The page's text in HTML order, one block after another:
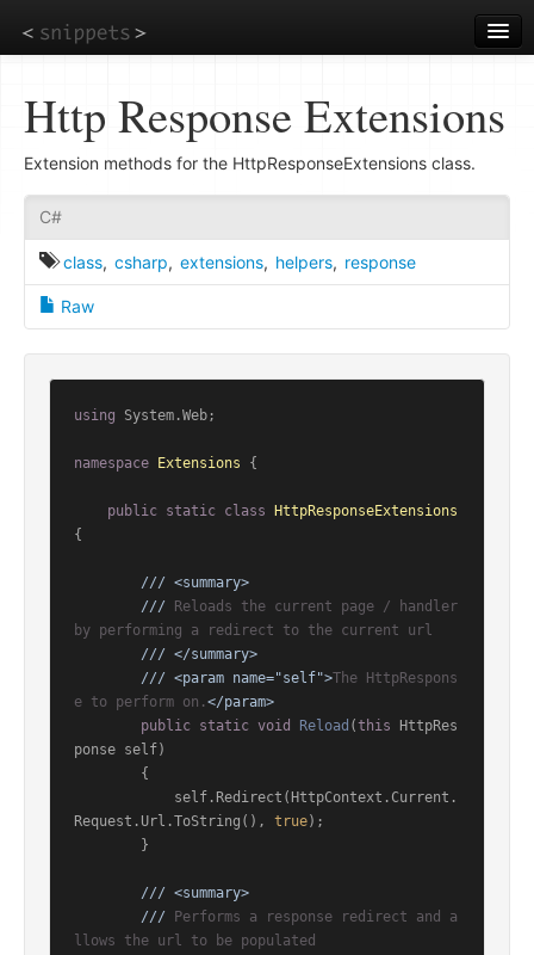
to
main
Http Response Extensions
Extension methods for the HttpResponseExtensions class.
C#
class, csharp, extensions, helpers, response
Raw
using System.Web;
namespace Extensions {
public static class
HttpResponseExtensions
{
/// <summary>
/// Reloads the current page / handler
by performing a redirect to the current url
/// </summary>
/// <param name="self">The HttpRespons
e to perform on. </param>
public static void Reload (this HttpRes
ponse self)
Request.Url.ToString(), true);
/// <summary>
/// Performs a response redirect and a
llows the url to be populated